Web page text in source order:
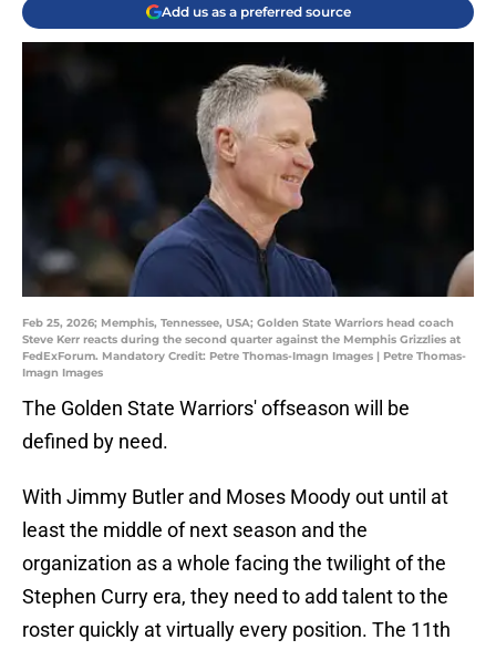
Add us as a preferred source
Feb 25, 2026; Memphis, Tennessee, USA; Golden State Warriors head coach
Steve Kerr reacts during the second quarter against the Memphis Grizzlies at
FedExForum. Mandatory Credit: Petre Thomas-Imagn Images | Petre Thomas-
Imagn Images
The Golden State Warriors' offseason will be
defined by need.
With Jimmy Butler and Moses Moody out until at
least the middle of next season and the
organization as a whole facing the twilight of the
Stephen Curry era, they need to add talent to the
roster quickly at virtually every position. The 11th